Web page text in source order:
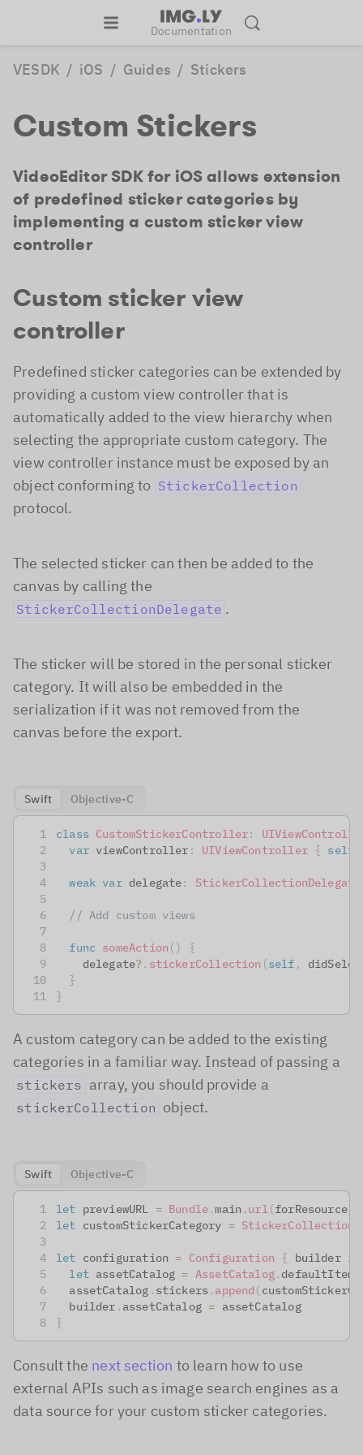
Documentation
VESDK / iOS / Guides / Stickers
Custom Stickers
VideoEditor SDK for iOS allows extension
of predefined sticker categories by
implementing a custom sticker view
controller
Custom sticker view
controller
Predefined sticker categories can be extended by
providing a custom view controller that is
automatically added to the view hierarchy when
selecting the appropriate custom category. The
view controller instance must be exposed by an
object conforming to StickerCollection
protocol.
The selected sticker can then be added to the
canvas by calling the
StickerCollectionDelegate .
The sticker will be stored in the personal sticker
category. It will also be embedded in the
serialization if it was not removed from the
canvas before the export.
Swift Objective-C
class CustomStickerController:
var viewController : UIViewController { self
weak var delegate: StickerCollectionDelegate
// Add custom views
func someAction ()
{
    delegate
? . stickerCollection (self ,
}
}
A custom category can be added to the existing
categories in a familiar way. Instead of passing a
stickers array, you should provide a
stickerCollection object.
Swift Objective-C
let previewURL = Bundle.main. url(forResource
let customStickerCategory =
let configuration = Configuration { builder in
let assetCatalog = AssetCatalog. defaultItems
  assetCatalog
. stickers. append (
  builder
. assetCatalog = assetCatalog
}
Consult the next section to learn how to use
external APIs such as image search engines as a
data source for your custom sticker categories.